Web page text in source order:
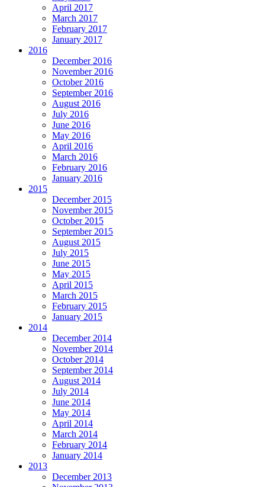
April 2017
March 2017
February 2017
January 2017
2016
December 2016
November 2016
October 2016
September 2016
August 2016
July 2016
June 2016
May 2016
April 2016
March 2016
February 2016
January 2016
2015
December 2015
November 2015
October 2015
September 2015
August 2015
July 2015
June 2015
May 2015
April 2015
March 2015
February 2015
January 2015
2014
December 2014
November 2014
October 2014
September 2014
August 2014
July 2014
June 2014
May 2014
April 2014
March 2014
February 2014
January 2014
2013
December 2013